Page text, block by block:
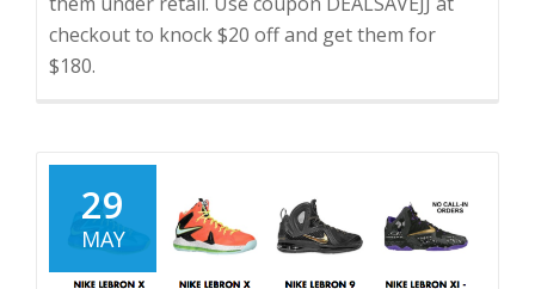
checkout to knock $20 off and get them for
$180.
29
MAY